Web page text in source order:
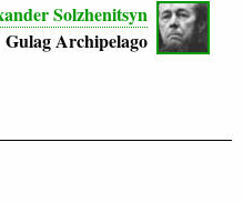
Solzhenitsyn
Gulag Archipelago